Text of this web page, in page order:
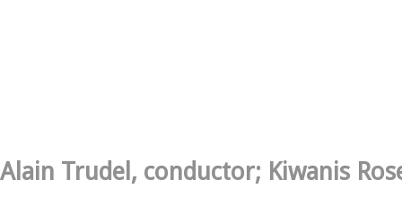
Alain Trudel, conductor; Kiwanis